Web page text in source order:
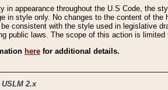
in appearance throughout the U.S Code, the
in style only. No changes to the content of
consistent with the style used in legislative
public laws. The scope of this action is
here for additional details.
2.x